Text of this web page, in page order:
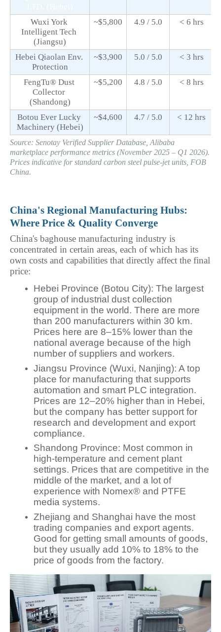
Wuxi York
Intelligent Tech
(Jiangsu)
~$5,800 4.9 / 5.0 < 6 hrs
Hebei Qiaolan Env.
Protection
~$3,900 5.0 / 5.0 < 3 hrs
FengTu® Dust
Collector
(Shandong)
~$5,200 4.8 / 5.0 < 8 hrs
Botou Ever Lucky
Machinery (Hebei)
~$4,600 4.7 / 5.0 < 12 hrs
Source: Senotay Verified Supplier Database, Alibaba
marketplace performance metrics (November 2025 – Q1 2026).
Prices indicative for standard carbon steel pulse-jet units, FOB
China.
China's Regional Manufacturing Hubs:
Where Price & Quality Converge
China's baghouse manufacturing industry is
concentrated in certain areas, each of which has its
own costs and capabilities that directly affect the final
price:
Hebei Province (Botou City): The largest
group of industrial dust collection
equipment in the world. There are more
than 200 manufacturers within 30 km.
Prices here are 8–15% lower than the
national average because of the high
number of suppliers and workers.
Jiangsu Province (Wuxi, Nanjing): A top
place for manufacturing that supports
automation and smart PLC integration.
Prices are 12–20% higher than in Hebei,
but the company has better support for
research and development and export
compliance.
Shandong Province: Most common in
high-temperature and cement plant
settings. Prices that are competitive in the
middle of the market, and a lot of
experience with Nomex® and PTFE
media systems.
Zhejiang and Shanghai have the most
trading companies and export agents.
Good for getting small amounts of goods,
but they usually add 10% to 18% to the
price of goods from the factory.